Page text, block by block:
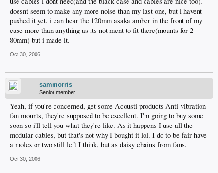
doesnt seem to make any more noise than my last one, but i havent
pushed it yet. i can hear the 120mm asaka amber in the front of my
case more than anything as its not ment to fit there(mounts for 2
80mm) but i made it.
Oct 30, 2006
sammorris
Senior member
Yeah, if you're concerned, get some Acousti products Anti-vibration
fan mounts, they're supposed to be excellent. I'm going to buy some
soon so i'll tell you what they're like. As it happens I use all the
modular cables, but that's not why I bought it lol. I do to be fair have
a molex or two still left I think, but as daisy chains from fans.
Oct 30, 2006